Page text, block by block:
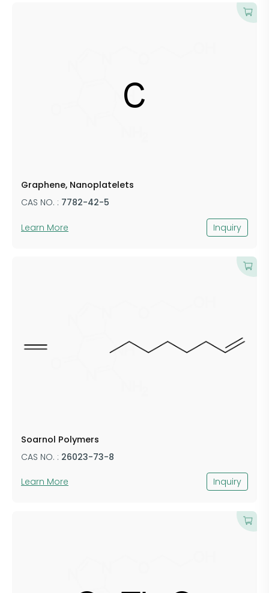
Graphene, Nanoplatelets
CAS NO. : 7782-42-5
Learn More Inquiry
Soarnol Polymers
CAS NO. : 26023-73-8
Learn More Inquiry